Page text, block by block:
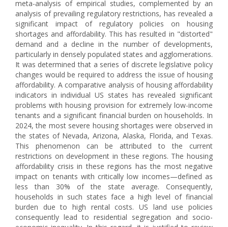
meta-analysis of empirical studies, complemented by an
analysis of prevailing regulatory restrictions, has revealed a
significant impact of regulatory policies on housing
shortages and affordability. This has resulted in "distorted"
demand and a decline in the number of developments,
particularly in densely populated states and agglomerations.
It was determined that a series of discrete legislative policy
changes would be required to address the issue of housing
affordability. A comparative analysis of housing affordability
indicators in individual US states has revealed significant
problems with housing provision for extremely low-income
tenants and a significant financial burden on households. In
2024, the most severe housing shortages were observed in
the states of Nevada, Arizona, Alaska, Florida, and Texas.
This phenomenon can be attributed to the current
restrictions on development in these regions. The housing
affordability crisis in these regions has the most negative
impact on tenants with critically low incomes—defined as
less than 30% of the state average. Consequently,
households in such states face a high level of financial
burden due to high rental costs. US land use policies
consequently lead to residential segregation and socio-